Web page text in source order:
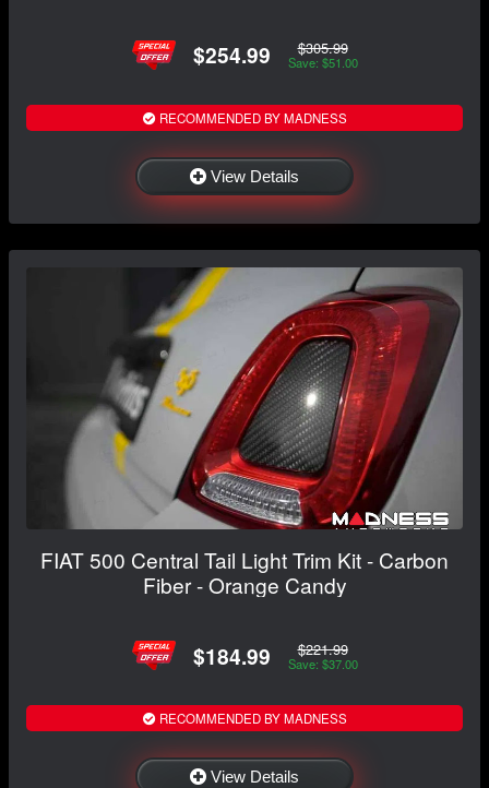
$254.99 $305.99
Save: $51.00
RECOMMENDED BY MADNESS
View Details
FIAT 500 Central Tail Light Trim Kit - Carbon
Fiber - Orange Candy
$184.99 $221.99
Save: $37.00
RECOMMENDED BY MADNESS
View Details